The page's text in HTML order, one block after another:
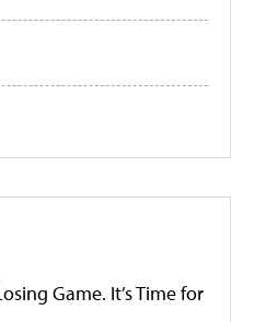
Game. It’s Time for